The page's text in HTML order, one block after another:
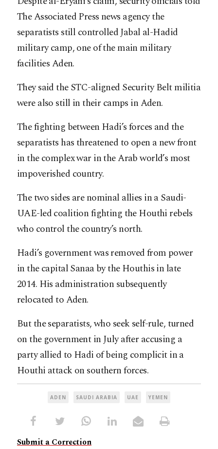
The Associated Press news agency the
separatists still controlled Jabal al-Hadid
military camp, one of the main military
facilities Aden.
They said the STC-aligned Security Belt militia
were also still in their camps in Aden.
The fighting between Hadi’s forces and the
separatists has threatened to open a new front
in the complex war in the Arab world’s most
impoverished country.
The two sides are nominal allies in a Saudi-
UAE-led coalition fighting the Houthi rebels
who control the country’s north.
Hadi’s government was removed from power
in the capital Sanaa by the Houthis in late
2014. His administration subsequently
relocated to Aden.
But the separatists, who seek self-rule, turned
on the government in July after accusing a
party allied to Hadi of being complicit in a
Houthi attack on southern forces.
ADEN SAUDI ARABIA UAE YEMEN
Submit a Correction